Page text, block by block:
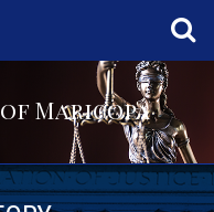
Maricopa